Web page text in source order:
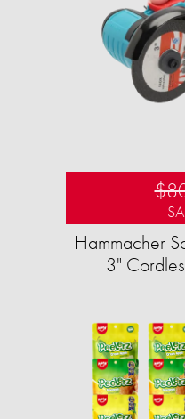
Hammacher
3"